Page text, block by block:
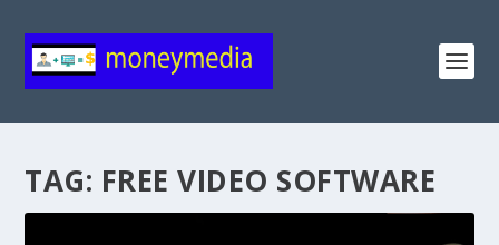
TAG: FREE VIDEO SOFTWARE